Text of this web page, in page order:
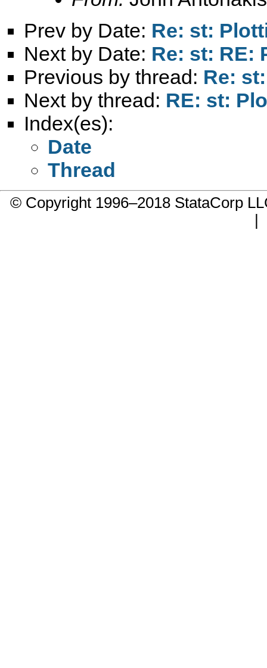
Prev by Date: Re: st:
Next by Date: Re: st: RE:
Previous by thread: Re:
Next by thread: RE: st:
Index(es):
Date
Thread
© Copyright 1996–2018 StataCorp